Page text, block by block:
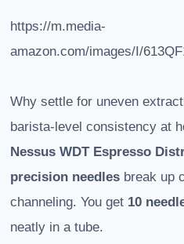
https://m.media-
amazon.com/images/I/
Why settle for uneven
barista-level consistency at
Nessus WDT Espresso
precision needles break up
channeling. You get 10
neatly in a tube.